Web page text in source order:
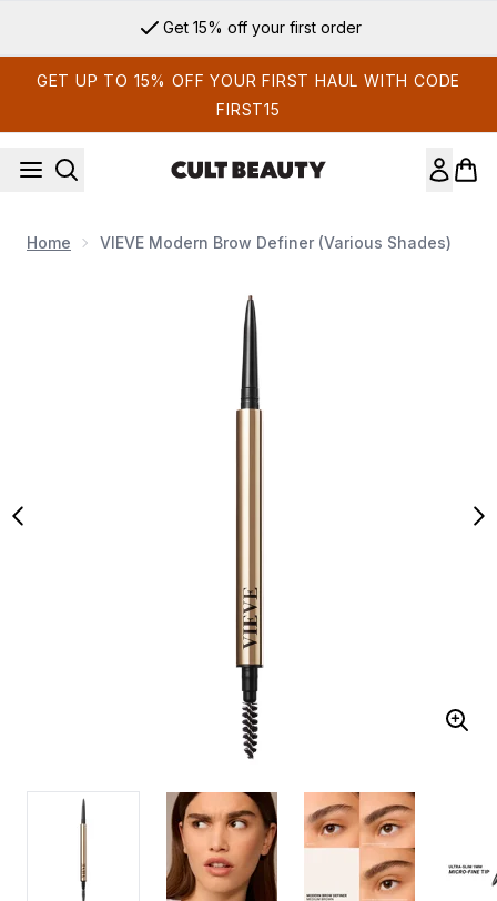
Get 15% off your first order
GET UP TO 15% OFF YOUR FIRST HAUL WITH CODE
FIRST15
Home VIEVE Modern Brow Definer (Various Shades)